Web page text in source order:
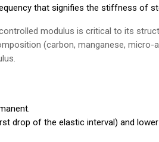
that signifies the stiffness of
modulus is critical to its
(carbon, manganese, micro-
drop of the elastic interval) and